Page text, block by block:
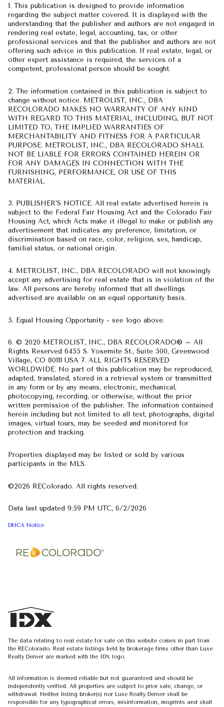
1. This publication is designed to provide information
regarding the subject matter covered. It is displayed with the
understanding that the publisher and authors are not engaged in
rendering real estate, legal, accounting, tax, or other
professional services and that the publisher and authors are not
offering such advice in this publication. If real estate, legal, or
other expert assistance is required, the services of a
competent, professional person should be sought.
2. The information contained in this publication is subject to
change without notice. METROLIST, INC., DBA
RECOLORADO MAKES NO WARRANTY OF ANY KIND
WITH REGARD TO THIS MATERIAL, INCLUDING, BUT NOT
LIMITED TO, THE IMPLIED WARRANTIES OF
MERCHANTABILITY AND FITNESS FOR A PARTICULAR
PURPOSE. METROLIST, INC., DBA RECOLORADO SHALL
NOT BE LIABLE FOR ERRORS CONTAINED HEREIN OR
FOR ANY DAMAGES IN CONNECTION WITH THE
FURNISHING, PERFORMANCE, OR USE OF THIS
MATERIAL.
3. PUBLISHER’S NOTICE: All real estate advertised herein is
subject to the Federal Fair Housing Act and the Colorado Fair
Housing Act, which Acts make it illegal to make or publish any
advertisement that indicates any preference, limitation, or
discrimination based on race, color, religion, sex, handicap,
familial status, or national origin.
4. METROLIST, INC., DBA RECOLORADO will not knowingly
accept any advertising for real estate that is in violation of the
law. All persons are hereby informed that all dwellings
advertised are available on an equal opportunity basis.
5. Equal Housing Opportunity - see logo above.
6. © 2020 METROLIST, INC., DBA RECOLORADO® – All
Rights Reserved 6455 S. Yosemite St., Suite 500, Greenwood
Village, CO 80111 USA 7. ALL RIGHTS RESERVED
WORLDWIDE. No part of this publication may be reproduced,
adapted, translated, stored in a retrieval system or transmitted
in any form or by any means, electronic, mechanical,
photocopying, recording, or otherwise, without the prior
written permission of the publisher. The information contained
herein including but not limited to all text, photographs, digital
images, virtual tours, may be seeded and monitored for
protection and tracking.
Properties displayed may be listed or sold by various
participants in the MLS.
©2026 REColorado. All rights reserved.
Data last updated 9:59 PM UTC, 6/2/2026
DMCA Notice
The data relating to real estate for sale on this website comes in part from
the REColorado. Real estate listings held by brokerage firms other than Luxe
Realty Denver are marked with the IDX logo.
All information is deemed reliable but not guaranteed and should be
independently verified. All properties are subject to prior sale, change, or
withdrawal. Neither listing broker(s) nor Luxe Realty Denver shall be
responsible for any typographical errors, misinformation, misprints and shall